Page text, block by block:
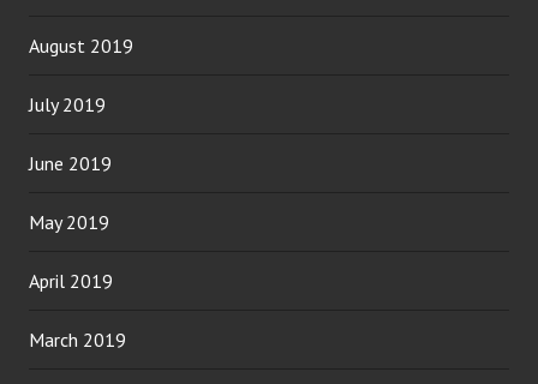
August 2019
July 2019
June 2019
May 2019
April 2019
March 2019